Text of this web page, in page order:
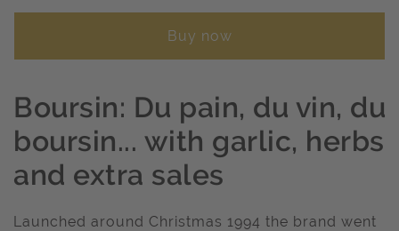
Buy now
Boursin: Du pain, du vin, du
boursin... with garlic, herbs
and extra sales
Launched around Christmas 1994 the brand went